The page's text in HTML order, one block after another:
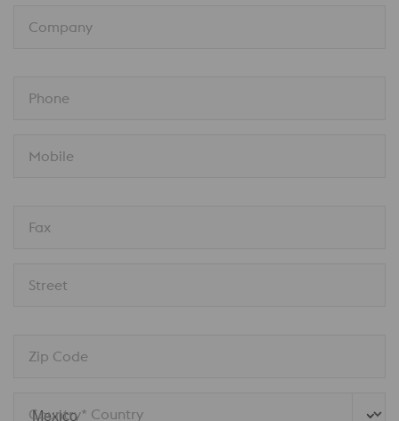
Company
Phone
Mobile
Fax
Street
Zip Code
Country* Country